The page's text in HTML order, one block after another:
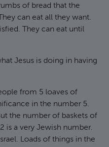
of bread that the
can eat all they want.
They can eat until
Jesus is doing in having
from 5 loaves of
in the number 5.
the number of baskets of
is a very Jewish number.
Loads of things in the